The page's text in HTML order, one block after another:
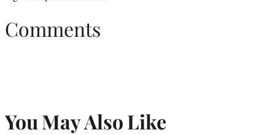
Comments
You May Also Like